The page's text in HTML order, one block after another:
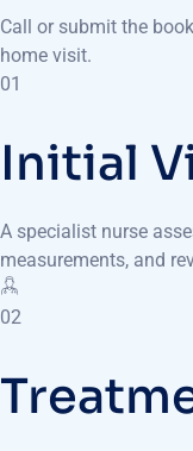
Call or submit the
home visit.
01
Initial
A specialist nurse
measurements, and
02